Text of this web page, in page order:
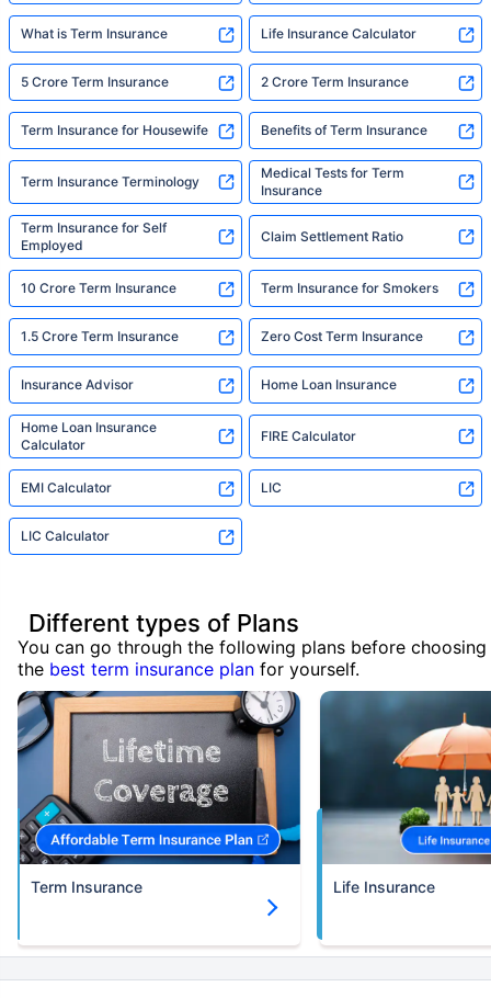
What is Term Insurance Life Insurance Calculator
5 Crore Term Insurance 2 Crore Term Insurance
Term Insurance for Housewife Benefits of Term Insurance
Term Insurance Terminology
Medical Tests for Term
Insurance
Term Insurance for Self
Employed
Claim Settlement Ratio
10 Crore Term Insurance Term Insurance for Smokers
1.5 Crore Term Insurance Zero Cost Term Insurance
Insurance Advisor Home Loan Insurance
Home Loan Insurance
Calculator
FIRE Calculator
EMI Calculator LIC
LIC Calculator
Different types of Plans
You can go through the following plans before choosing
the best term insurance plan for yourself.
Term Insurance Life Insurance